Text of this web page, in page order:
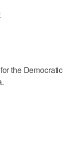
the Democratic